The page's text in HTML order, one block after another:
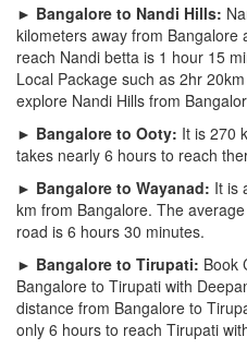
► Bangalore to Nandi Hills:
kilometers away from Bangalore
reach Nandi betta is 1 hour 15
Local Package such as 2hr
explore Nandi Hills from
► Bangalore to Ooty: It is 270
takes nearly 6 hours to reach
► Bangalore to Wayanad: It is
km from Bangalore. The
road is 6 hours 30 minutes.
► Bangalore to Tirupati: Book
Bangalore to Tirupati with
distance from Bangalore to
only 6 hours to reach Tirupati